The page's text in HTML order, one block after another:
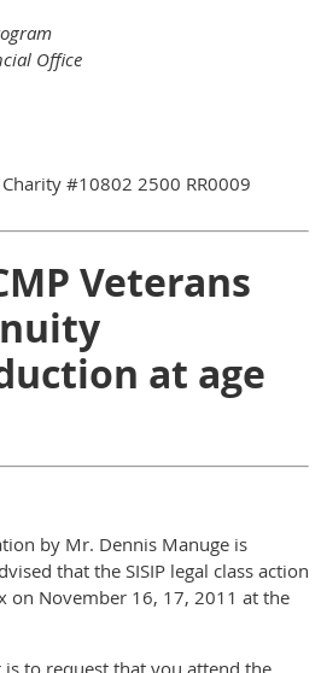
Office
#10802 2500 RR0009
Veterans
at age
by Mr. Dennis Manuge is
that the SISIP legal class action
on November 16, 17, 2011 at the